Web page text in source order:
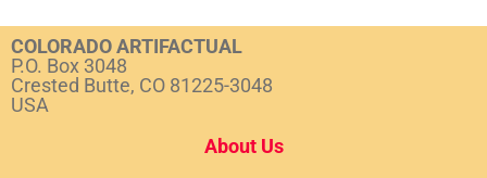
COLORADO ARTIFACTUAL
P.O. Box 3048
Crested Butte, CO 81225-3048
USA
About Us